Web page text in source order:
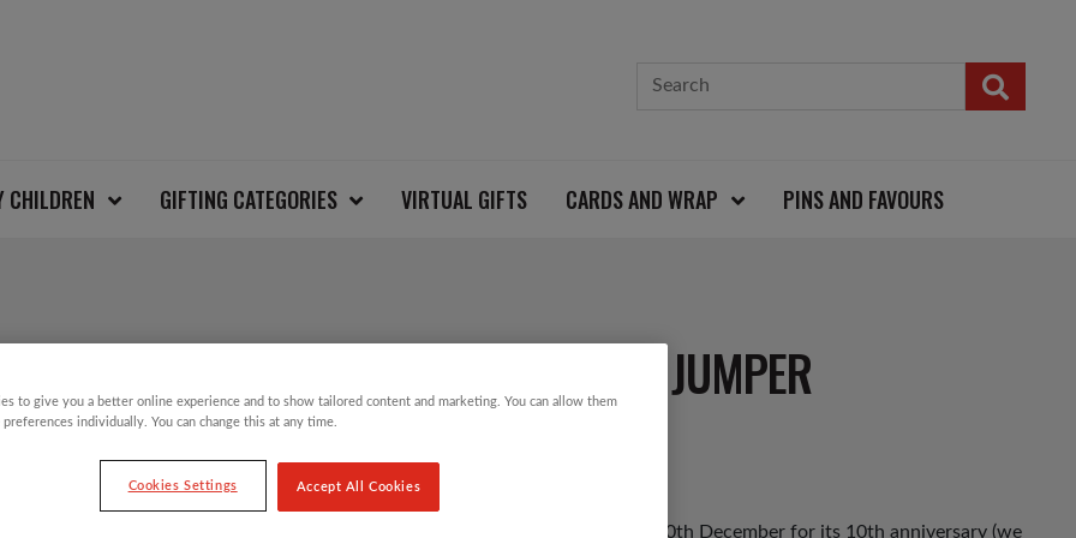
CHILDREN GIFTING CATEGORIES VIRTUAL GIFTS CARDS AND WRAP PINS AND FAVOURS
AZTEC FAIRISLE CHRISTMAS JUMPER
£12.00
That’s right…our Christmas Jumper Day is back on Friday 10th December for its 10th anniversary (we
to give you a better online experience and to show tailored content and marketing. You can allow them
preferences individually. You can change this at any time.
Cookies Settings Accept All Cookies